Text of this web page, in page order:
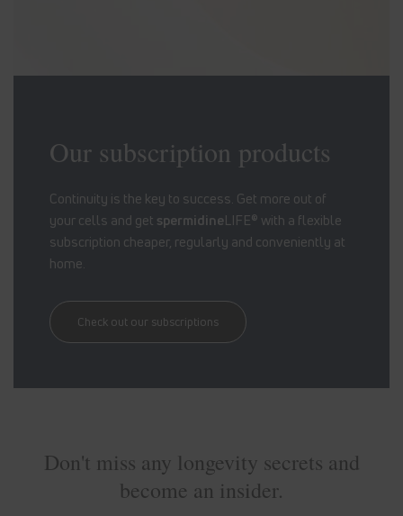
Our subscription products
Continuity is the key to success. Get more out of
your cells and get spermidineLIFE® with a flexible
subscription cheaper, regularly and conveniently at
home.
Check out our subscriptions
Don't miss any longevity secrets and
become an insider.